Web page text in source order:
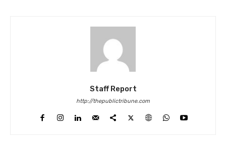
Staff Report
http://thepublictribune.com